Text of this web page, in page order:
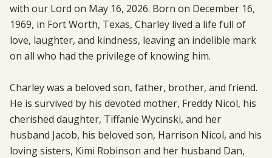
with our Lord on May 16, 2026. Born on December 16,
1969, in Fort Worth, Texas, Charley lived a life full of
love, laughter, and kindness, leaving an indelible mark
on all who had the privilege of knowing him.
Charley was a beloved son, father, brother, and friend.
He is survived by his devoted mother, Freddy Nicol, his
cherished daughter, Tiffanie Wycinski, and her
husband Jacob, his beloved son, Harrison Nicol, and his
loving sisters, Kimi Robinson and her husband Dan,